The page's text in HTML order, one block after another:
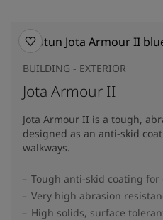
BUILDING - EXTERIOR
Jota Armour II
Jota Armour II is a tough,
designed as an anti-skid
walkways.
Tough anti-skid coating for
Very high abrasion
High solids, surface